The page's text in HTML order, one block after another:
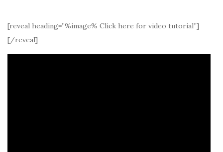
[reveal heading=”%image% Click here for video tutorial”]
[/reveal]